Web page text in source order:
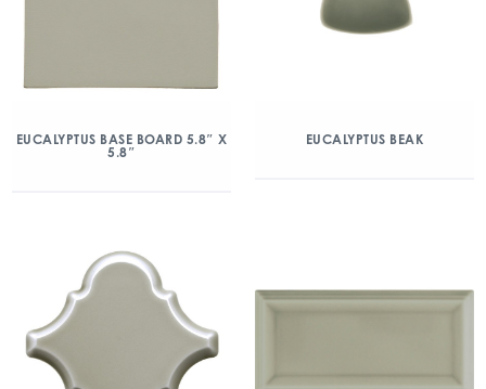
EUCALYPTUS BASE BOARD 5.8″ X
5.8″
EUCALYPTUS BEAK